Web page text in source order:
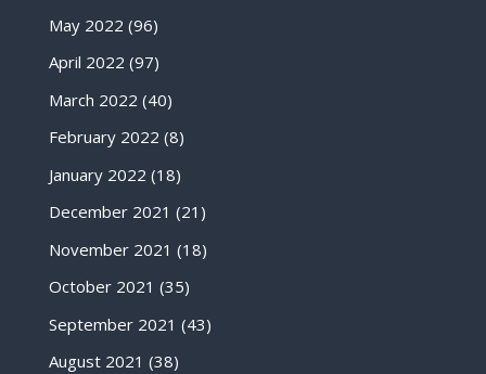
May 2022 (96)
April 2022 (97)
March 2022 (40)
February 2022 (8)
January 2022 (18)
December 2021 (21)
November 2021 (18)
October 2021 (35)
September 2021 (43)
August 2021 (38)